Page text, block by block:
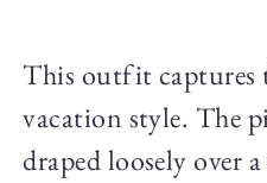
This outfit captures
vacation style. The
draped loosely over